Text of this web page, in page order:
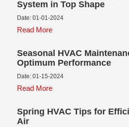
System in Top Shape
Date: 01-01-2024
Read More
Seasonal HVAC
Optimum Performance
Date: 01-15-2024
Read More
Spring HVAC Tips for
Air